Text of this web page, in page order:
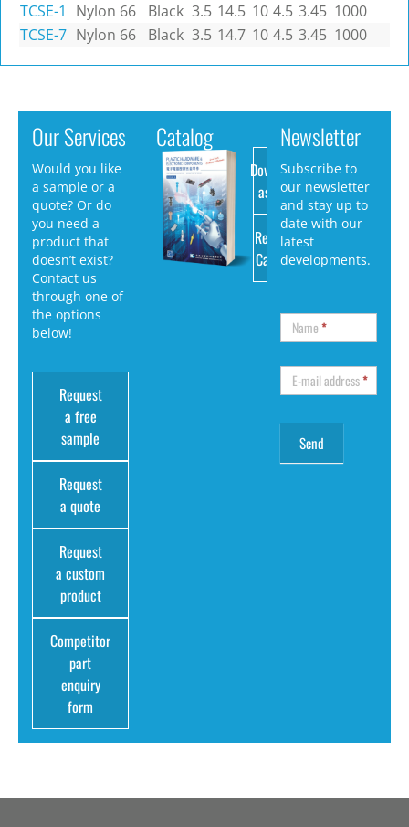
TCSE-1 Nylon 66 Black 3.5 14.5 10 4.5 3.45 1000
TCSE-7 Nylon 66 Black 3.5 14.7 10 4.5 3.45 1000
Our Services
Would you like
a sample or a
quote? Or do
you need a
product that
doesn’t exist?
Contact us
through one of
the options
below!
Request
a free
sample
Request
a quote
Request
a custom
product
Competitor
part
enquiry
form
Catalog
Download
as PDF
Request
Catalog
Newsletter
Subscribe to
our newsletter
and stay up to
date with our
latest
developments.
Name*
E-mail address*